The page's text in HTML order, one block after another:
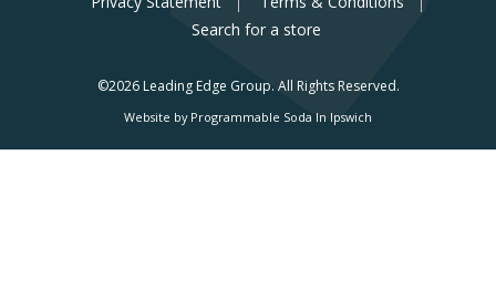
Search for a store
©2026 Leading Edge Group. All Rights Reserved.
Website by Programmable Soda In Ipswich